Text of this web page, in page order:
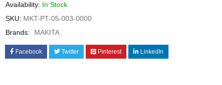
Availability: In Stock
SKU: MKT-PT-05-003-0000
Brands:
MAKITA
Facebook Twitter Pinterest LinkedIn